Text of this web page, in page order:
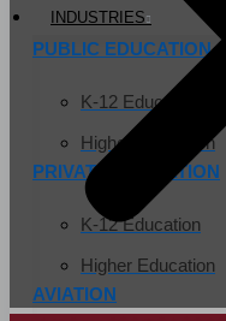
INDUSTRIES
PUBLIC EDUCATION
K-12 Education
Higher Education
PRIVATE EDUCATION
K-12 Education
Higher Education
AVIATION